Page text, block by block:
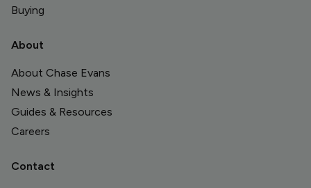
Buying
About
About Chase Evans
News & Insights
Guides & Resources
Careers
Contact